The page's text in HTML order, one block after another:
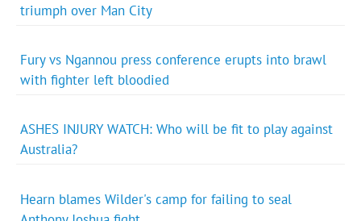
triumph over Man City
Fury vs Ngannou press conference erupts into brawl
with fighter left bloodied
ASHES INJURY WATCH: Who will be fit to play against
Australia?
Hearn blames Wilder's camp for failing to seal